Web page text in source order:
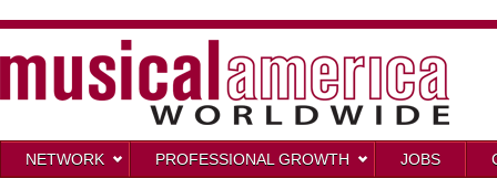
NETWORK PROFESSIONAL GROWTH JOBS